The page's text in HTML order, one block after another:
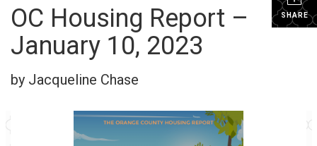
SHARE
OC Housing Report –
January 10, 2023
by Jacqueline Chase